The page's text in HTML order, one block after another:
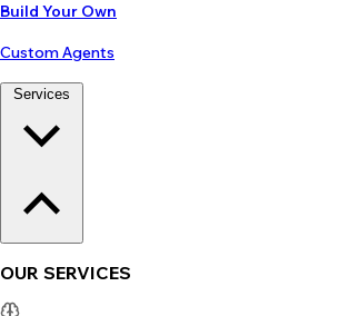
Build Your Own
Custom Agents
OUR SERVICES